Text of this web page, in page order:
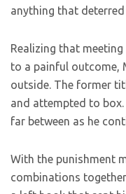
anything that
Realizing that
to a painful outcome,
outside. The former
and attempted to box.
far between as he
With the punishment
combinations